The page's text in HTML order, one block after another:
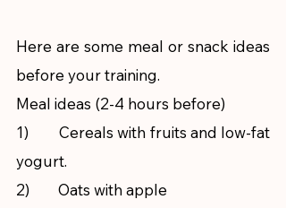
Here are some meal or snack ideas
before your training.
Meal ideas (2-4 hours before)
1)        Cereals with fruits and low-fat
yogurt.
2)        Oats with apple